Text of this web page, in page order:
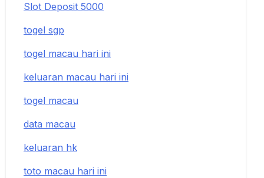
Slot Deposit 5000
togel sgp
togel macau hari ini
keluaran macau hari ini
togel macau
data macau
keluaran hk
toto macau hari ini